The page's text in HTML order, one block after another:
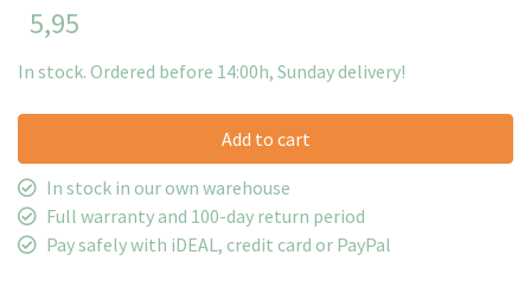
5,95
In stock. Ordered before 14:00h, Sunday delivery!
Add to cart
In stock in our own warehouse
Full warranty and 100-day return period
Pay safely with iDEAL, credit card or PayPal